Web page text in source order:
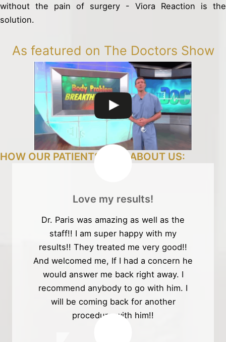
without the pain of surgery - Viora Reaction is the
solution.
As featured on The Doctors Show
HOW OUR PATIENTS FEEL ABOUT US:
Love my results!
Dr. Paris was amazing as well as the
staff!! I am super happy with my
results!! They treated me very good!!
And welcomed me, If I had a concern he
would answer me back right away. I
recommend anybody to go with him. I
will be coming back for another
procedure with him!!